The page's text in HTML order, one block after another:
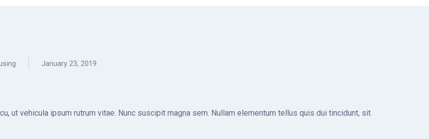
January 23, 2019
ut vehicula ipsum rutrum vitae. Nunc suscipit magna sem. Nullam elementum tellus quis dui tincidunt, sit